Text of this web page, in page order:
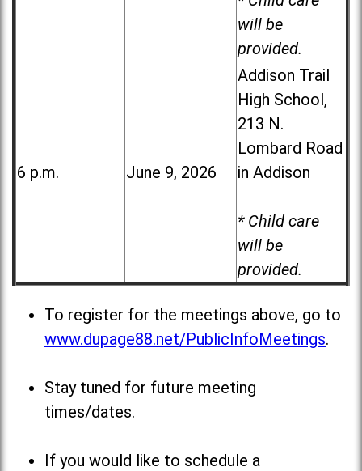
will be
provided.
6 p.m. June 9, 2026
Addison Trail
High School,
213 N.
Lombard Road
in Addison
* Child care
will be
provided.
To register for the meetings above, go to
www.dupage88.net/PublicInfoMeetings.
Stay tuned for future meeting
times/dates.
If you would like to schedule a